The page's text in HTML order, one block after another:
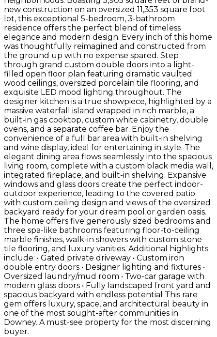
new construction on an oversized 11,353 square foot
lot, this exceptional 5-bedroom, 3-bathroom
residence offers the perfect blend of timeless
elegance and modern design. Every inch of this home
was thoughtfully reimagined and constructed from
the ground up with no expense spared. Step
through grand custom double doors into a light-
filled open floor plan featuring dramatic vaulted
wood ceilings, oversized porcelain tile flooring, and
exquisite LED mood lighting throughout. The
designer kitchen is a true showpiece, highlighted by a
massive waterfall island wrapped in rich marble, a
built-in gas cooktop, custom white cabinetry, double
ovens, and a separate coffee bar. Enjoy the
convenience of a full bar area with built-in shelving
and wine display, ideal for entertaining in style. The
elegant dining area flows seamlessly into the spacious
living room, complete with a custom black media wall,
integrated fireplace, and built-in shelving. Expansive
windows and glass doors create the perfect indoor-
outdoor experience, leading to the covered patio
with custom ceiling design and views of the oversized
backyard ready for your dream pool or garden oasis.
The home offers five generously sized bedrooms and
three spa-like bathrooms featuring floor-to-ceiling
marble finishes, walk-in showers with custom stone
tile flooring, and luxury vanities. Additional highlights
include: • Gated private driveway • Custom iron
double entry doors • Designer lighting and fixtures •
Oversized laundry/mud room • Two-car garage with
modern glass doors • Fully landscaped front yard and
spacious backyard with endless potential This rare
gem offers luxury, space, and architectural beauty in
one of the most sought-after communities in
Downey. A must-see property for the most discerning
buyer.